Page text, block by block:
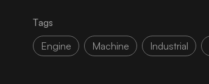
Tags
Engine
Machine Industrial